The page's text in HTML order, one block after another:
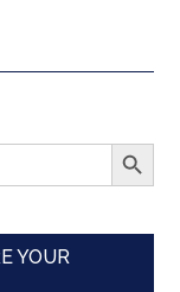
SEARCH
YOUR